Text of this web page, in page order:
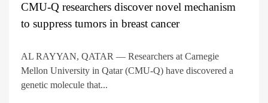
CMU-Q researchers discover novel mechanism
to suppress tumors in breast cancer
AL RAYYAN, QATAR — Researchers at Carnegie
Mellon University in Qatar (CMU-Q) have discovered a
genetic molecule that...